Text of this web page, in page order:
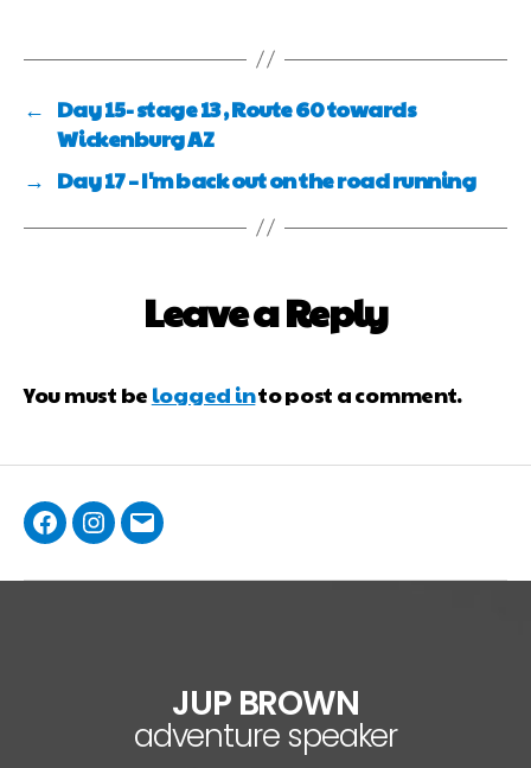
← Day 15- stage 13 , Route 60 towards
Wickenburg AZ
→ Day 17 – I'm back out on the road running
Leave a Reply
You must be logged into post a comment.
JUP BROWN
adventure speaker